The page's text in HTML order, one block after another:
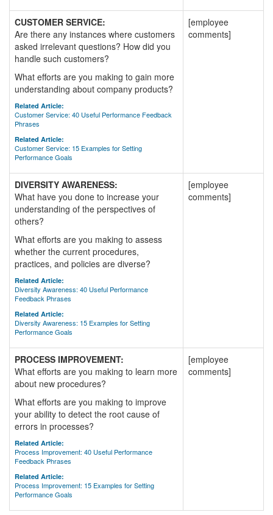
CUSTOMER SERVICE:
Are there any instances where customers
asked irrelevant questions? How did you
handle such customers?
What efforts are you making to gain more
understanding about company products?
Related Article:
Customer Service: 40 Useful Performance Feedback
Phrases
Related Article:
Customer Service: 15 Examples for Setting
Performance Goals
[employee
comments]
DIVERSITY AWARENESS:
What have you done to increase your
understanding of the perspectives of
others?
What efforts are you making to assess
whether the current procedures,
practices, and policies are diverse?
Related Article:
Diversity Awareness: 40 Useful Performance
Feedback Phrases
Related Article:
Diversity Awareness: 15 Examples for Setting
Performance Goals
[employee
comments]
PROCESS IMPROVEMENT:
What efforts are you making to learn more
about new procedures?
What efforts are you making to improve
your ability to detect the root cause of
errors in processes?
Related Article:
Process Improvement: 40 Useful Performance
Feedback Phrases
Related Article:
Process Improvement: 15 Examples for Setting
Performance Goals
[employee
comments]